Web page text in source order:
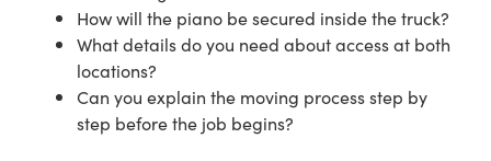
How will the piano be secured inside the truck?
What details do you need about access at both
locations?
Can you explain the moving process step by
step before the job begins?